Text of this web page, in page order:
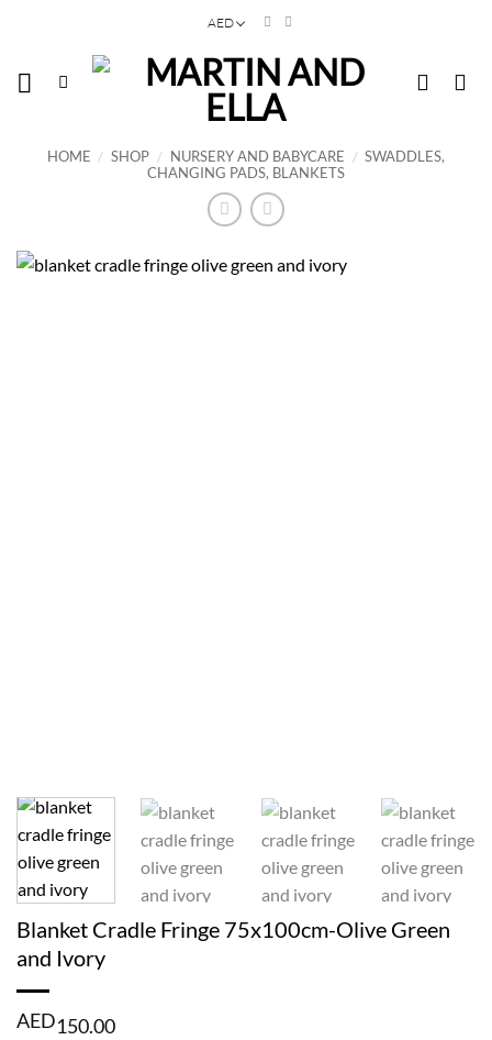
AED
HOME / SHOP / NURSERY AND BABYCARE / SWADDLES,
CHANGING PADS, BLANKETS
Blanket Cradle Fringe 75x100cm-Olive Green
and Ivory
AED150.00